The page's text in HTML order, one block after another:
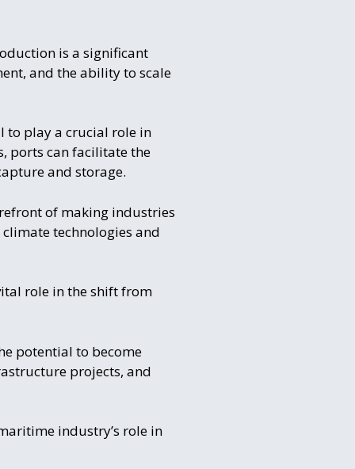
is a significant
and the ability to scale
to play a crucial role in
ports can facilitate the
and storage.
of making industries
technologies and
role in the shift from
potential to become
projects, and
industry’s role in